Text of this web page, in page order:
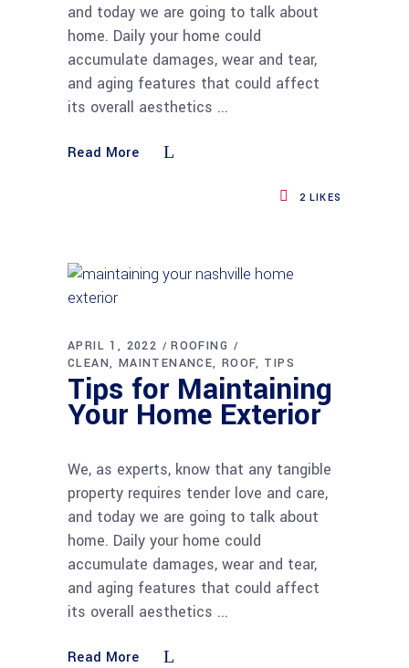
and today we are going to talk about
home. Daily your home could
accumulate damages, wear and tear,
and aging features that could affect
its overall aesthetics
Read More
2 LIKES
APRIL 1, 2022
ROOFING
CLEAN
MAINTENANCE ROOF TIPS
Tips for Maintaining
Your Home Exterior
We, as experts, know that any tangible
property requires tender love and care,
and today we are going to talk about
home. Daily your home could
accumulate damages, wear and tear,
and aging features that could affect
its overall aesthetics
Read More